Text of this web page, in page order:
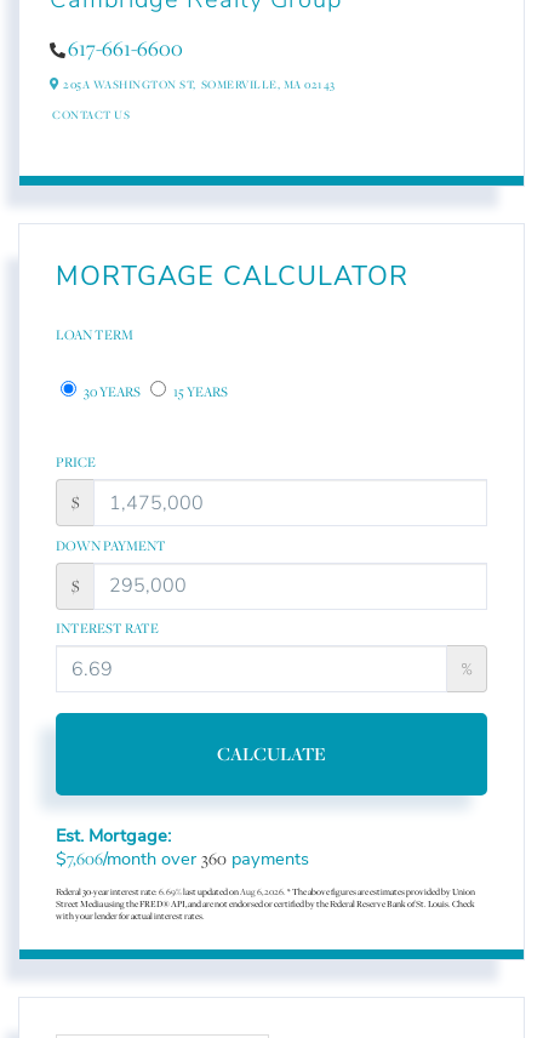
617-661-6600
205A WASHINGTON ST, SOMERVILLE, MA 02143
CONTACT US
MORTGAGE CALCULATOR
LOAN TERM
30 YEARS 15 YEARS
PRICE
$
DOWN PAYMENT
$
INTEREST RATE
%
CALCULATE
Est. Mortgage:
$7,606/month over 360 payments
Federal 30-year interest rate:6.69% last updated onAug 6, 2026.* The above figures are estimates provided by Union
Street Media using the FRED® API, and are not endorsed or certified by the Federal Reserve Bank of St. Louis. Check
with your lender for actual interest rates.